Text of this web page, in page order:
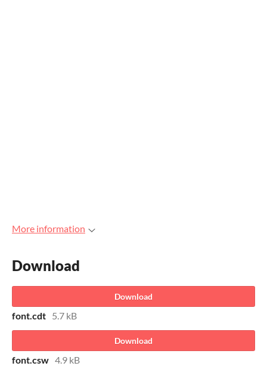
More information
Download
Download
font.cdt 5.7 kB
Download
font.csw 4.9 kB